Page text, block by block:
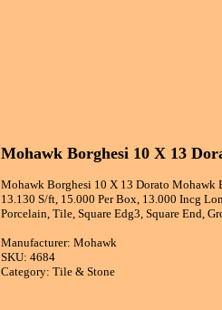
Mohawk Borghesi 10 X 13
Mohawk Borghesi 10 X 13 Dorato Mohawk
13.130 S/ft, 15.000 Per Box, 13.000 Incg
Porcelain, Tile, Square Edg3, Square End,
Manufacturer: Mohawk
SKU: 4684
Category: Tile & Stone